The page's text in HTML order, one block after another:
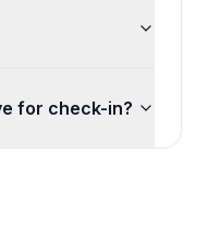
for check-in?